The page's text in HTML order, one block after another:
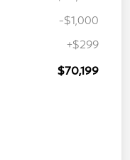
-$1,000
+$299
$70,199